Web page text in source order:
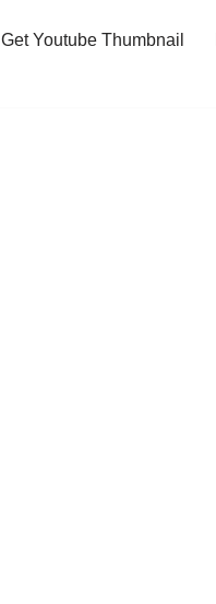
Get Youtube Thumbnail